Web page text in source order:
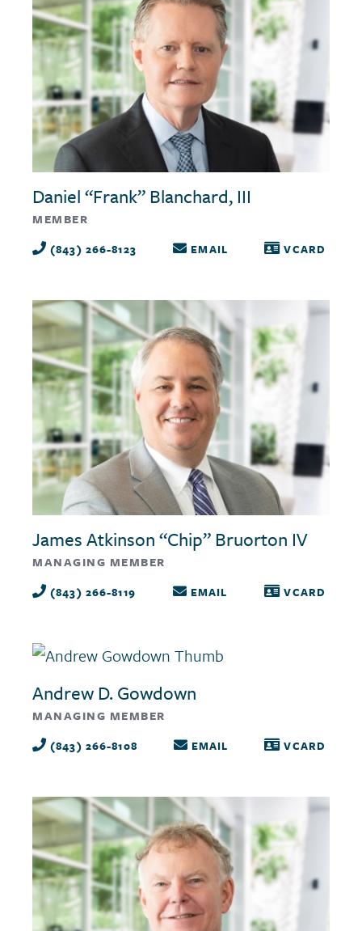
Daniel “Frank” Blanchard, III
MEMBER
(843) 266-8123 EMAIL VCARD
James Atkinson “Chip” Bruorton IV
MANAGING MEMBER
(843) 266-8119 EMAIL VCARD
Andrew D. Gowdown
MANAGING MEMBER
(843) 266-8108 EMAIL VCARD